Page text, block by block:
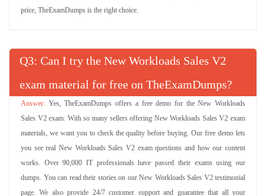
price, TheExamDumps is the right choice.
Q : Can I try the New Workloads Sales V2
exam material for free on TheExamDumps?
Yes, TheExamDumps offers a free demo for the New Workloads
Sales V2 exam. With so many sellers offering New Workloads Sales V2 exam
materials, we want you to check the quality before buying. Our free demo lets
you see real New Workloads Sales V2 exam questions and how our content
works. Over 90,000 IT professionals have passed their exams using our
dumps. You can read their stories on our New Workloads Sales V2 testimonial
page. We also provide 24/7 customer support and guarantee that all your